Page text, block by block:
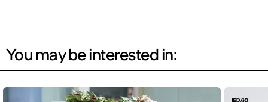
You may be interested in: